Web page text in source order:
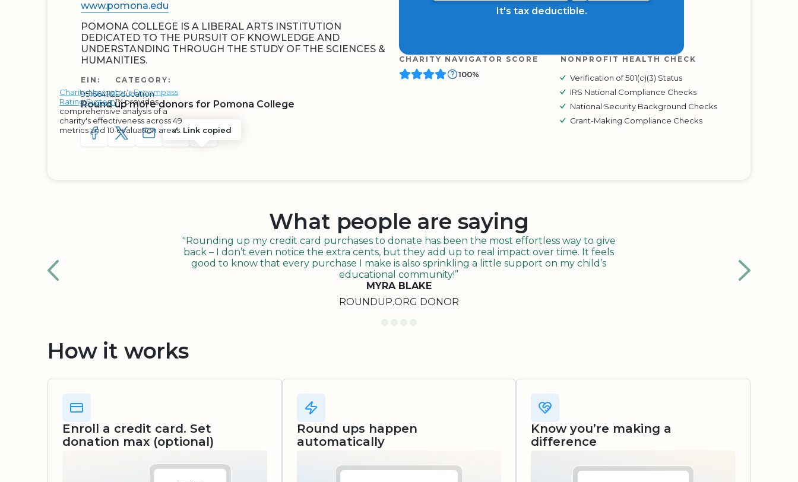
www.pomona.edu
POMONA COLLEGE IS A LIBERAL ARTS INSTITUTION
DEDICATED TO THE PURSUIT OF KNOWLEDGE AND
UNDERSTANDING THROUGH THE STUDY OF THE SCIENCES &
HUMANITIES.
EIN:
951664112
CATEGORY:
Education
Round up more donors for Pomona College
SHARE TO FACEBOOK
SHARE WITH A TWEET
SHARE WITH AN E-MAIL
Link copied
COPY URL TO CLIPBOARD
SHARE WITH QR CODE
It's tax deductible.
CHARITY NAVIGATOR SCORE
Charity Navigator's Encompass
Rating System™ provides
comprehensive analysis of a
charity's effectiveness across 49
metrics and 10 evaluation areas.
100%
NONPROFIT HEALTH CHECK
Verification of 501(c)(3) Status
IRS National Compliance Checks
National Security Background Checks
Grant-Making Compliance Checks
What people are saying
"Rounding up my credit card purchases to donate has been the most effortless way to give
back – I don’t even notice the extra cents, but they add up to real impact over time. It feels
good to know that every purchase I make is also sprinkling a little support on my child’s
educational community!”
MYRA BLAKE
ROUNDUP.ORG DONOR
How it works
Enroll a credit card. Set
donation max (optional)
Round ups happen
automatically
Know you’re making a
difference